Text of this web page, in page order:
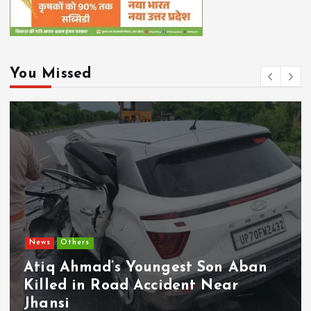
You Missed
Son Aban
Near
Chhattisgarh Current
CM Vishnu
Bound
Schemes;
Monthly Real-